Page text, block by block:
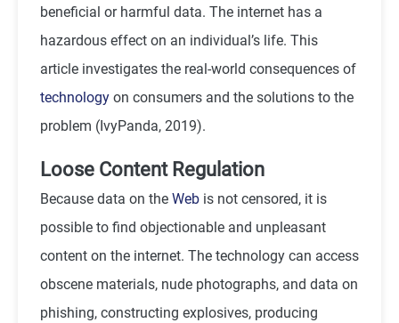
beneficial or harmful data. The internet has a
hazardous effect on an individual’s life. This
article investigates the real-world consequences of
technology on consumers and the solutions to the
problem (IvyPanda, 2019).
Loose Content Regulation
Because data on the Web is not censored, it is
possible to find objectionable and unpleasant
content on the internet. The technology can access
obscene materials, nude photographs, and data on
phishing, constructing explosives, producing